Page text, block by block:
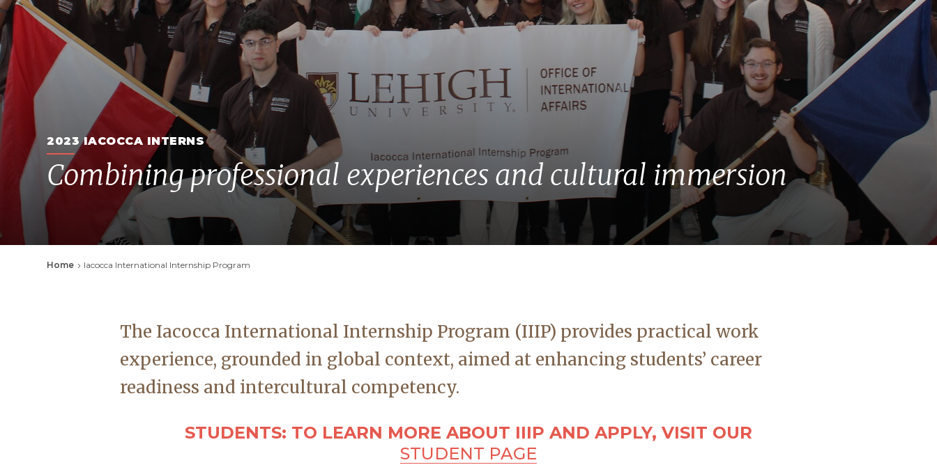
2023 IACOCCA INTERNS
Combining professional experiences and cultural immersion
Breadcrumb
Home Iacocca International Internship Program
The Iacocca International Internship Program (IIIP) provides practical work
experience, grounded in global context, aimed at enhancing students’ career
readiness and intercultural competency.
STUDENTS: TO LEARN MORE ABOUT IIIP AND APPLY, VISIT OUR
STUDENT PAGE